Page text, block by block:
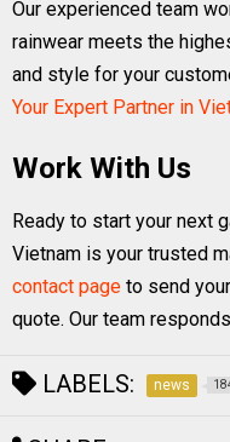
Our experienced team
rainwear meets the
and style for your
Your Expert Partner in
Work With Us
Ready to start your next
Vietnam is your trusted
contact page to send
quote. Our team
LABELS: news